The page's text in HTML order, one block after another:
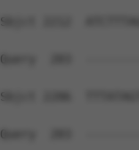
Sbjct 2212
Query  283
Sbjct 2286
Query  283